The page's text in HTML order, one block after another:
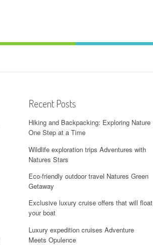
Recent Posts
Hiking and Backpacking: Exploring Nature
One Step at a Time
Wildlife exploration trips Adventures with
Natures Stars
Eco-friendly outdoor travel Natures Green
Getaway
Exclusive luxury cruise offers that will float
your boat
Luxury expedition cruises Adventure
Meets Opulence